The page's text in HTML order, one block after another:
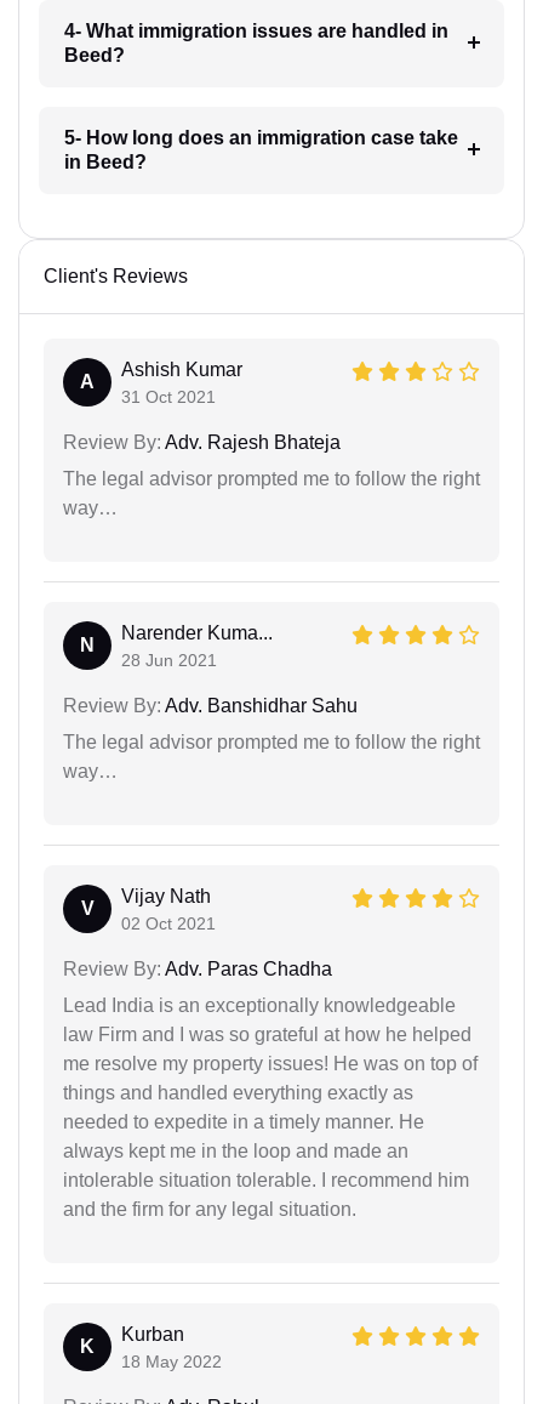
4- What immigration issues are handled in
Beed?
5- How long does an immigration case take
in Beed?
Client's Reviews
A
Ashish Kumar
31 Oct 2021
Review By: Adv. Rajesh Bhateja
The legal advisor prompted me to follow the right
way…
N
Narender Kuma...
28 Jun 2021
Review By: Adv. Banshidhar Sahu
The legal advisor prompted me to follow the right
way…
V
Vijay Nath
02 Oct 2021
Review By: Adv. Paras Chadha
Lead India is an exceptionally knowledgeable
law Firm and I was so grateful at how he helped
me resolve my property issues! He was on top of
things and handled everything exactly as
needed to expedite in a timely manner. He
always kept me in the loop and made an
intolerable situation tolerable. I recommend him
and the firm for any legal situation.
K
Kurban
18 May 2022